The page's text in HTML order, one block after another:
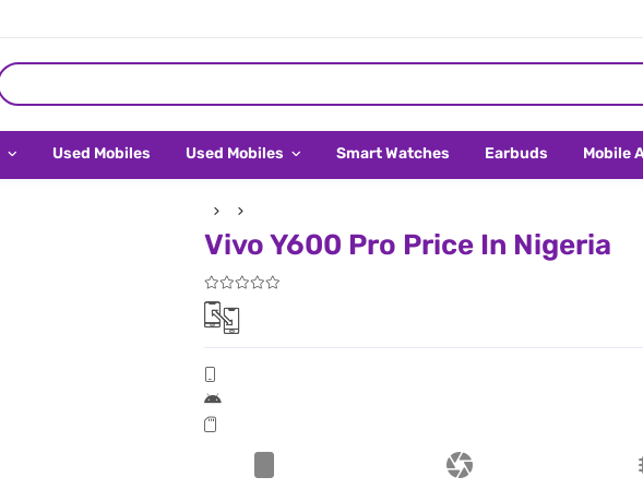
Used Mobiles Used Mobiles Smart Watches Earbuds Mobile
Vivo Y600 Pro Price In Nigeria